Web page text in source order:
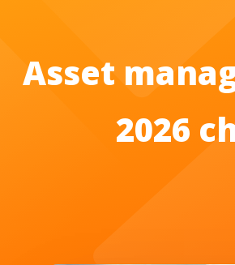
Asset
2026